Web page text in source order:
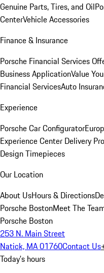
Genuine Parts, Tires, and Oil
CenterVehicle Accessories
Finance & Insurance
Porsche Financial Services
Business ApplicationValue
Financial ServicesAuto
Experience
Porsche Car Configurator
Experience Center Delivery
Design Timepieces
Our Location
About UsHours & Directions
Porsche BostonMeet The
Porsche Boston
253 N. Main Street
Natick, MA 01760Contact Us
Today's hours